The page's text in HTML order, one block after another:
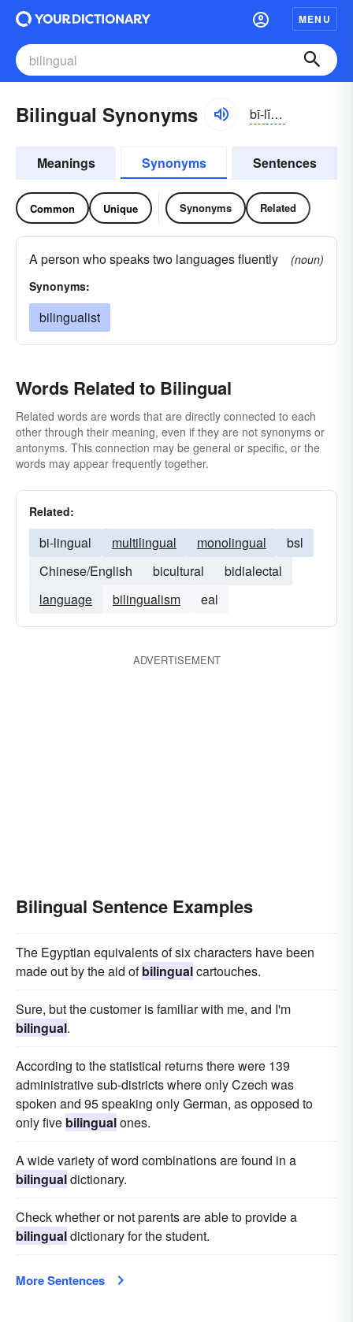
MENU
Bilingual Synonyms bī-lĭnggwəl
Meanings Synonyms Sentences
Common Unique Synonyms Related
A person who speaks two languages fluently
(noun)
Synonyms:
bilingualist
Words Related to Bilingual
Related words are words that are directly connected to each
other through their meaning, even if they are not synonyms or
antonyms. This connection may be general or specific, or the
words may appear frequently together.
Related:
bi-lingual multilingual monolingual
bsl
Chinese/English
bicultural
bidialectal
language
bilingualism eal
ADVERTISEMENT
Bilingual Sentence Examples
The Egyptian equivalents of six characters have been
made out by the aid ofbilingualcartouches.
Sure, but the customer is familiar with me, and I'm
bilingual.
According to the statistical returns there were 139
administrative sub-districts where only Czech was
spoken and 95 speaking only German, as opposed to
only five bilingualones.
A wide variety of word combinations are found in a
bilingualdictionary.
Check whether or not parents are able to provide a
bilingualdictionary for the student.
More Sentences